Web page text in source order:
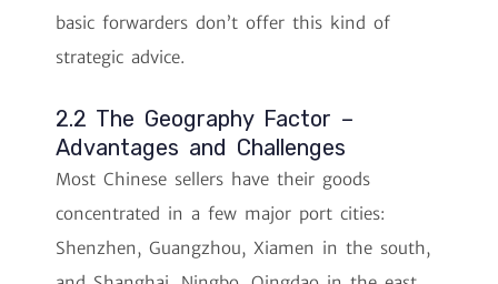
basic forwarders don’t offer this kind of
strategic advice.
2.2 The Geography Factor –
Advantages and Challenges
Most Chinese sellers have their goods
concentrated in a few major port cities:
Shenzhen, Guangzhou, Xiamen in the south,